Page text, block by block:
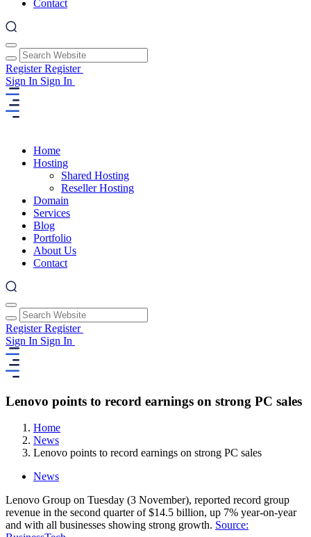
Contact
RegisterRegister
Sign In Sign In
Home
Hosting
Shared Hosting
Reseller Hosting
Domain
Services
Blog
Portfolio
About Us
Contact
RegisterRegister
Sign In Sign In
Lenovo points to record earnings on strong PC sales
Home
News
Lenovo points to record earnings on strong PC sales
News
Lenovo Group on Tuesday (3 November), reported record group
revenue in the second quarter of $14.5 billion, up 7% year-on-year
and with all businesses showing strong growth. Source: